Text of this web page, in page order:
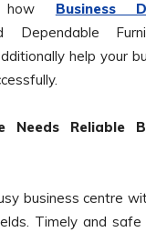
how Business
Dependable
help your
Needs Reliable
business centre
Timely and